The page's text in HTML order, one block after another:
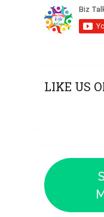
LIKE US